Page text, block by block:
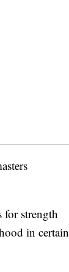
for strength
in certain